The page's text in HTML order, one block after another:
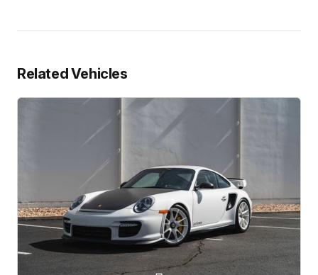
Related Vehicles